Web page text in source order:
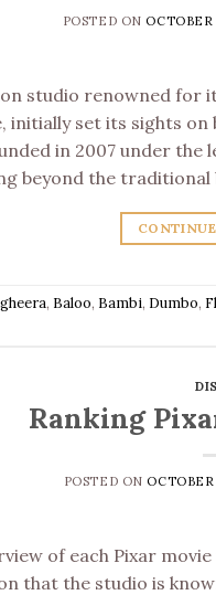
POSTED ON
studio renowned for
initially set its sights
in 2007 under
beyond the
, Baloo, Bambi, Dumbo,
Ranking
POSTED ON
of each Pixar
that the studio is